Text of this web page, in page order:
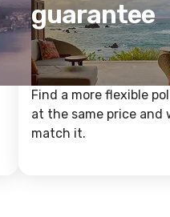
guarantee
Find a more flexible
at the same price and
match it.